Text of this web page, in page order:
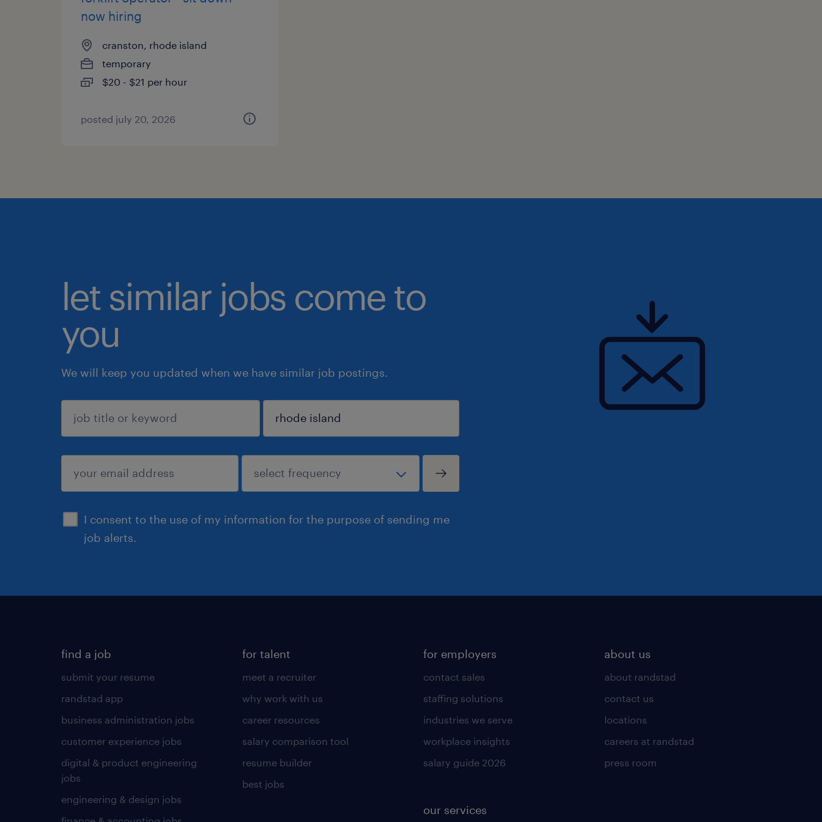
now hiring
cranston, rhode island
temporary
$20 - $21 per hour
posted july 20, 2026
let similar jobs come to
you
We will keep you updated when we have similar job postings.
I consent to the use of my information for the purpose of sending me
job alerts.
sign up
find a job
submit your resume
randstad app
business administration jobs
customer experience jobs
digital & product engineering
jobs
engineering & design jobs
for talent
meet a recruiter
why work with us
career resources
salary comparison tool
resume builder
best jobs
for employers
contact sales
staffing solutions
industries we serve
workplace insights
salary guide 2026
our services
about us
about randstad
contact us
locations
careers at randstad
press room